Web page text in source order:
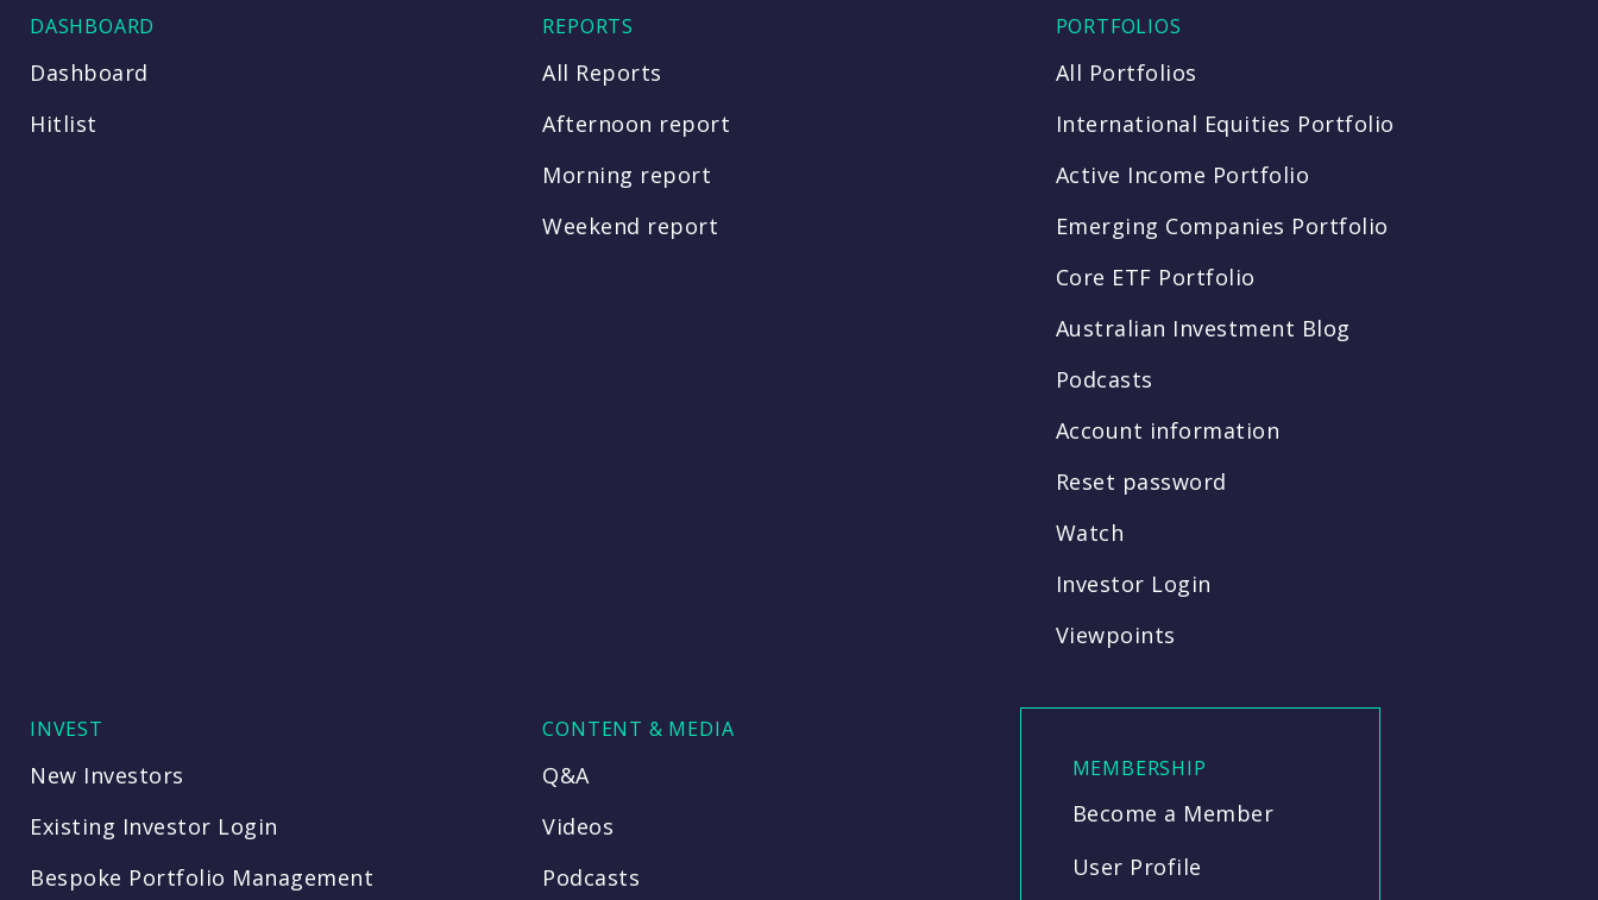
DASHBOARD
Dashboard
Hitlist
REPORTS
All Reports
Afternoon report
Morning report
Weekend report
PORTFOLIOS
All Portfolios
International Equities Portfolio
Active Income Portfolio
Emerging Companies Portfolio
Core ETF Portfolio
Australian Investment Blog
Podcasts
Account information
Reset password
Watch
Investor Login
Viewpoints
INVEST
New Investors
Existing Investor Login
Bespoke Portfolio Management
CONTENT & MEDIA
Q&A
Videos
Podcasts
MEMBERSHIP
Become a Member
User Profile